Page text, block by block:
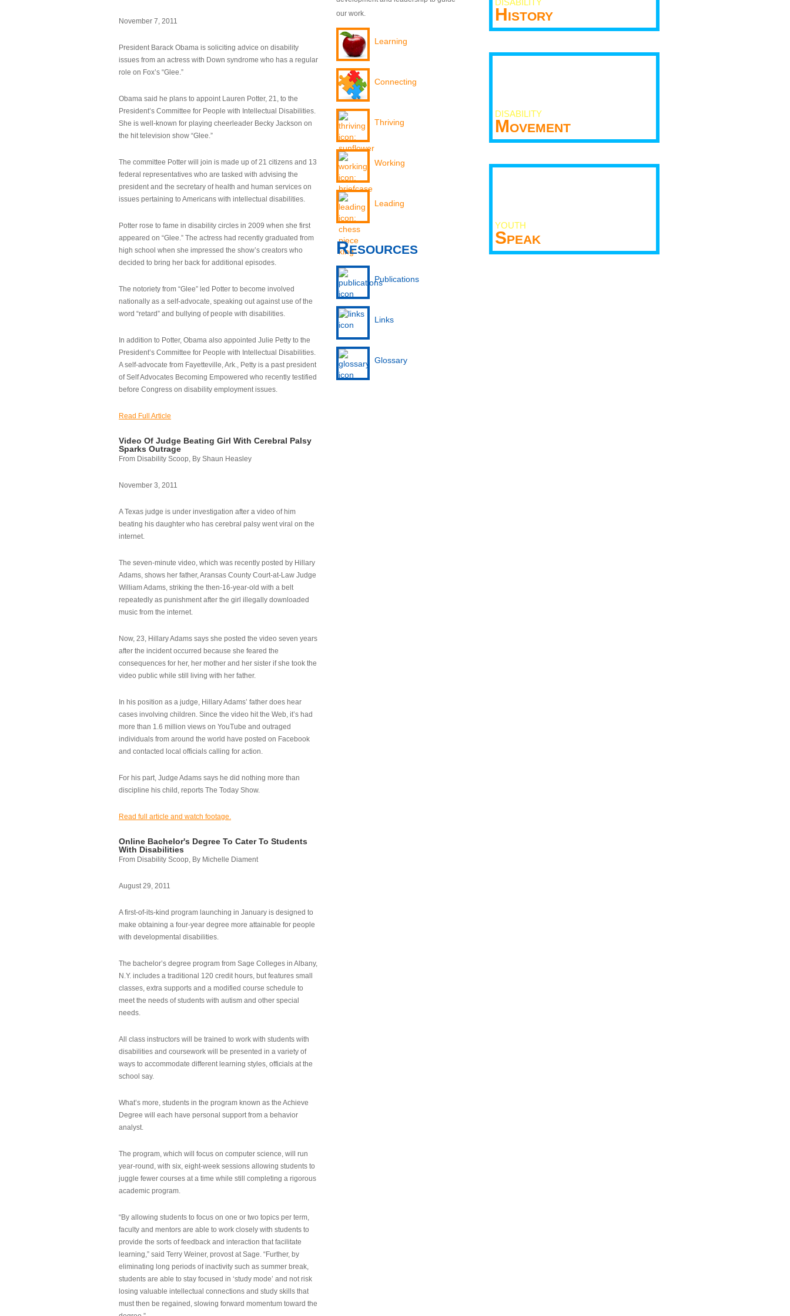
November 7, 2011
President Barack Obama is soliciting advice on disability
issues from an actress with Down syndrome who has a regular
role on Fox’s “Glee.”
Obama said he plans to appoint Lauren Potter, 21, to the
President’s Committee for People with Intellectual Disabilities.
She is well-known for playing cheerleader Becky Jackson on
the hit television show “Glee.”
The committee Potter will join is made up of 21 citizens and 13
federal representatives who are tasked with advising the
president and the secretary of health and human services on
issues pertaining to Americans with intellectual disabilities.
Potter rose to fame in disability circles in 2009 when she first
appeared on “Glee.” The actress had recently graduated from
high school when she impressed the show’s creators who
decided to bring her back for additional episodes.
The notoriety from “Glee” led Potter to become involved
nationally as a self-advocate, speaking out against use of the
word “retard” and bullying of people with disabilities.
In addition to Potter, Obama also appointed Julie Petty to the
President’s Committee for People with Intellectual Disabilities.
A self-advocate from Fayetteville, Ark., Petty is a past president
of Self Advocates Becoming Empowered who recently testified
before Congress on disability employment issues.
Read Full Article
Video Of Judge Beating Girl With Cerebral Palsy
Sparks Outrage
From Disability Scoop, By Shaun Heasley
November 3, 2011
A Texas judge is under investigation after a video of him
beating his daughter who has cerebral palsy went viral on the
internet.
The seven-minute video, which was recently posted by Hillary
Adams, shows her father, Aransas County Court-at-Law Judge
William Adams, striking the then-16-year-old with a belt
repeatedly as punishment after the girl illegally downloaded
music from the internet.
Now, 23, Hillary Adams says she posted the video seven years
after the incident occurred because she feared the
consequences for her, her mother and her sister if she took the
video public while still living with her father.
In his position as a judge, Hillary Adams’ father does hear
cases involving children. Since the video hit the Web, it’s had
more than 1.6 million views on YouTube and outraged
individuals from around the world have posted on Facebook
and contacted local officials calling for action.
For his part, Judge Adams says he did nothing more than
discipline his child, reports The Today Show.
Read full article and watch footage.
Online Bachelor's Degree To Cater To Students
With Disabilities
From Disability Scoop, By Michelle Diament
August 29, 2011
A first-of-its-kind program launching in January is designed to
make obtaining a four-year degree more attainable for people
with developmental disabilities.
The bachelor’s degree program from Sage Colleges in Albany,
N.Y. includes a traditional 120 credit hours, but features small
classes, extra supports and a modified course schedule to
meet the needs of students with autism and other special
needs.
All class instructors will be trained to work with students with
disabilities and coursework will be presented in a variety of
ways to accommodate different learning styles, officials at the
school say.
What’s more, students in the program known as the Achieve
Degree will each have personal support from a behavior
analyst.
The program, which will focus on computer science, will run
year-round, with six, eight-week sessions allowing students to
juggle fewer courses at a time while still completing a rigorous
academic program.
“By allowing students to focus on one or two topics per term,
faculty and mentors are able to work closely with students to
provide the sorts of feedback and interaction that facilitate
learning,” said Terry Weiner, provost at Sage. “Further, by
eliminating long periods of inactivity such as summer break,
students are able to stay focused in ‘study mode’ and not risk
losing valuable intellectual connections and study skills that
must then be regained, slowing forward momentum toward the
our work.
Learning
Connecting
Thriving
Working
Leading
Resources
Publications
Links
Glossary
DISABILITY
History
DISABILITY
Movement
YOUTH
Speak